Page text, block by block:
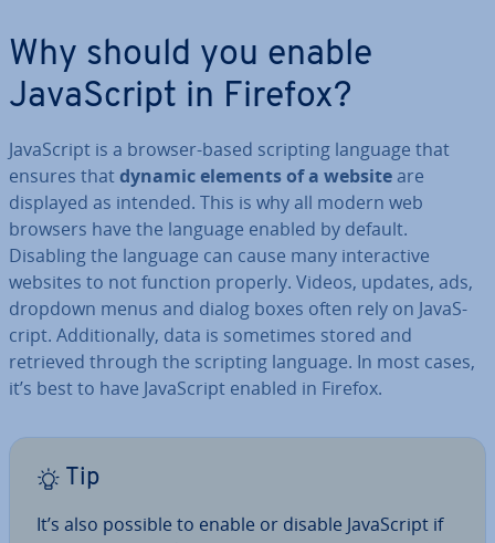
Why should you enable
JavaS­cript in Firefox?
JavaS­cript is a browser-based scripting language that
ensures thatdynamic elements of a websiteare
displayed as intended. This is why all modern web
browsers have the language enabled by default.
Disabling the language can cause many in­ter­act­ive
websites to not function properly. Videos, updates, ads,
dropdown menus and dialog boxes often rely on JavaS­
cript. Ad­di­tion­ally, data is sometimes stored and
retrieved through the scripting language. In most cases,
it’s best to have JavaS­cript enabled in Firefox.
Tip
It’s also possible to enable or disable JavaS­cript if